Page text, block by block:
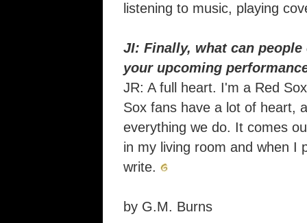
listening to music, playing
JI: Finally, what can
your upcoming
JR: A full heart. I'm a Red
Sox fans have a lot of heart,
everything we do. It comes
in my living room and when I
write.
by G.M. Burns